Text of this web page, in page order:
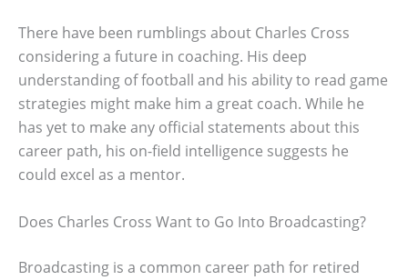
There have been rumblings about Charles Cross
considering a future in coaching. His deep
understanding of football and his ability to read game
strategies might make him a great coach. While he
has yet to make any official statements about this
career path, his on-field intelligence suggests he
could excel as a mentor.
Does Charles Cross Want to Go Into Broadcasting?
Broadcasting is a common career path for retired